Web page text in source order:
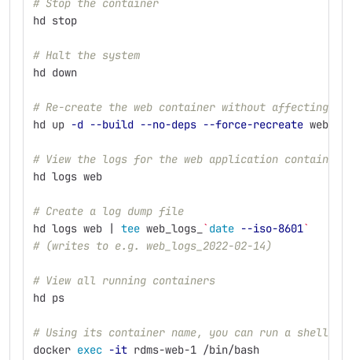
# Stop the container
hd stop
# Halt the system
hd down
# Re-create the web container without affecting
hd up -d --build --no-deps --force-recreate web
# View the logs for the web application container
hd logs web
# Create a log dump file
hd logs web | tee web_logs_ ` date --iso-8601`
# (writes to e.g. web_logs_2022-02-14)
# View all running containers
hd ps
# Using its container name, you can run a shell
docker exec -it rdms-web-1 /bin/bash